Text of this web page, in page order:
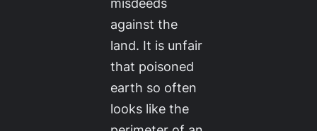
against the
land. It is unfair
that poisoned
earth so often
looks like the